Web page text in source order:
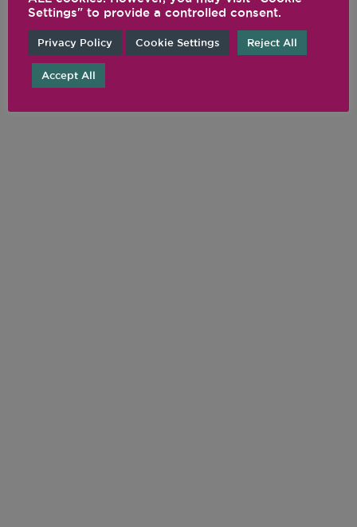
Settings" to provide a controlled consent.
Privacy Policy Cookie Settings Reject All
Accept All